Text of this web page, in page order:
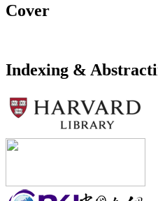
Cover
Indexing &